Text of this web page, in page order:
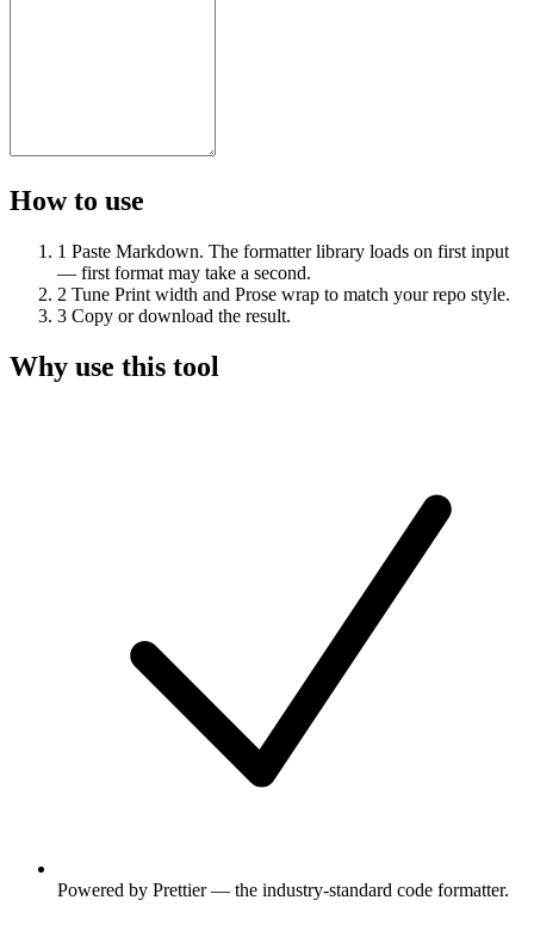
How to use
1 Paste Markdown. The formatter library loads on first input
— first format may take a second.
2 Tune Print width and Prose wrap to match your repo style.
3 Copy or download the result.
Why use this tool
Powered by Prettier — the industry-standard code formatter.